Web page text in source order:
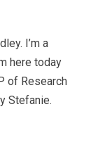
I’m a
here today
of Research
Stefanie.